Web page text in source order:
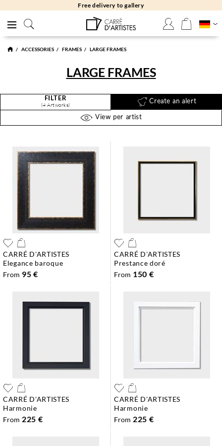
Free delivery to gallery
ACCESSORIES FRAMES LARGE FRAMES
LARGE FRAMES
FILTER
(4 Artworks)
Create an alert
View per artist
CARRÉ D'ARTISTES
elegance baroque
From 95 €
CARRÉ D'ARTISTES
prestance doré
From 150 €
CARRÉ D'ARTISTES
harmonie
From 225 €
CARRÉ D'ARTISTES
harmonie
From 225 €